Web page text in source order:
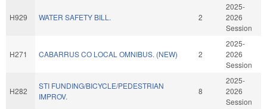
H929 WATER SAFETY BILL. 2
2025-
2026
Session
H271 CABARRUS CO LOCAL OMNIBUS. (NEW) 2
2025-
2026
Session
H282
STI FUNDING/BICYCLE/PEDESTRIAN
IMPROV.
8
2025-
2026
Session